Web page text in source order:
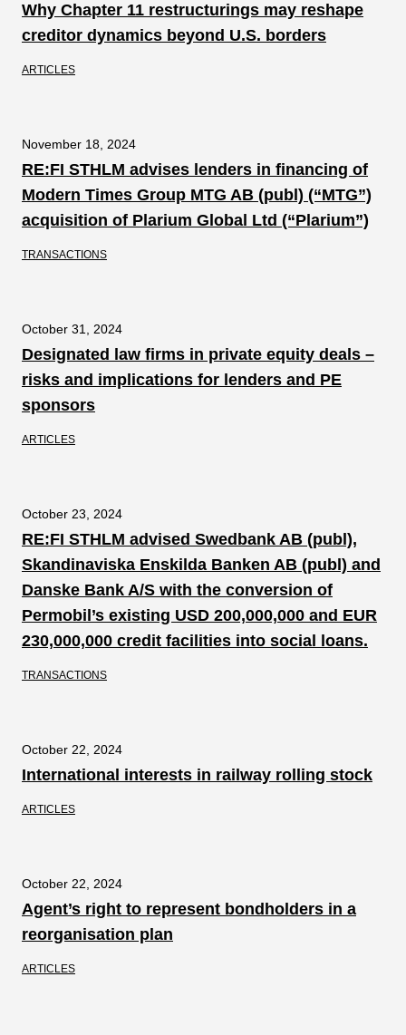
Why Chapter 11 restructurings may reshape
creditor dynamics beyond U.S. borders
ARTICLES
November 18, 2024
RE:FI STHLM advises lenders in financing of
Modern Times Group MTG AB (publ) (“MTG”)
acquisition of Plarium Global Ltd (“Plarium”)
TRANSACTIONS
October 31, 2024
Designated law firms in private equity deals –
risks and implications for lenders and PE
sponsors
ARTICLES
October 23, 2024
RE:FI STHLM advised Swedbank AB (publ),
Skandinaviska Enskilda Banken AB (publ) and
Danske Bank A/S with the conversion of
Permobil’s existing USD 200,000,000 and EUR
230,000,000 credit facilities into social loans.
TRANSACTIONS
October 22, 2024
International interests in railway rolling stock
ARTICLES
October 22, 2024
Agent’s right to represent bondholders in a
reorganisation plan
ARTICLES